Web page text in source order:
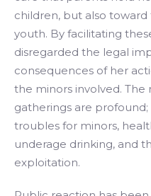
children, but also
youth. By facilitating
disregarded the legal
consequences of her
the minors involved. The
gatherings are
troubles for minors,
underage drinking, and
exploitation.